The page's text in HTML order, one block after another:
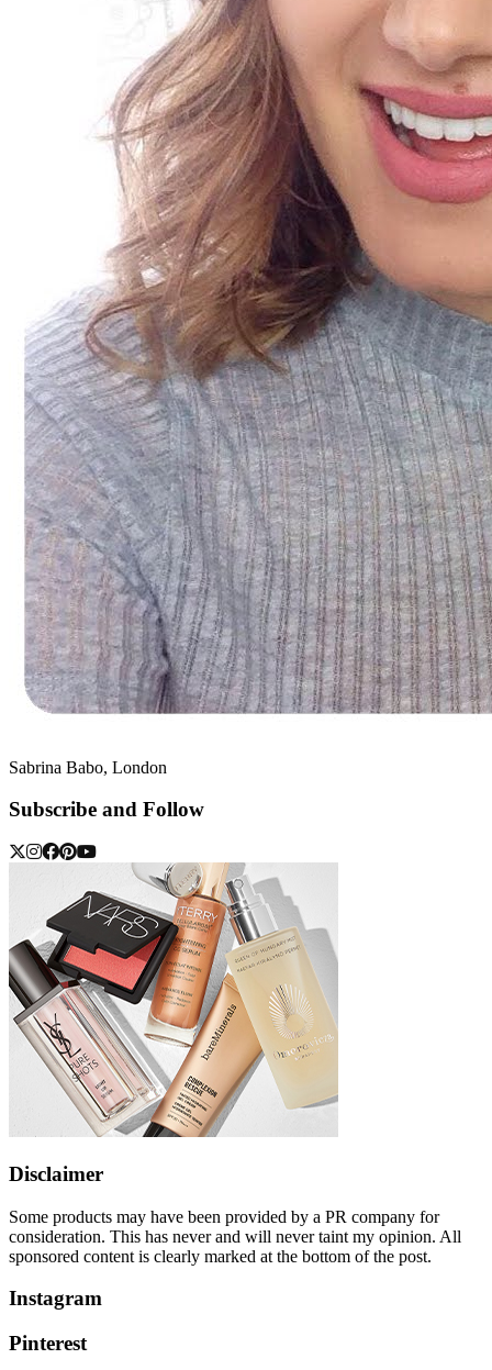
Sabrina Babo, London
Subscribe and Follow
Disclaimer
Some products may have been provided by a PR company for
consideration. This has never and will never taint my opinion. All
sponsored content is clearly marked at the bottom of the post.
Instagram
Pinterest